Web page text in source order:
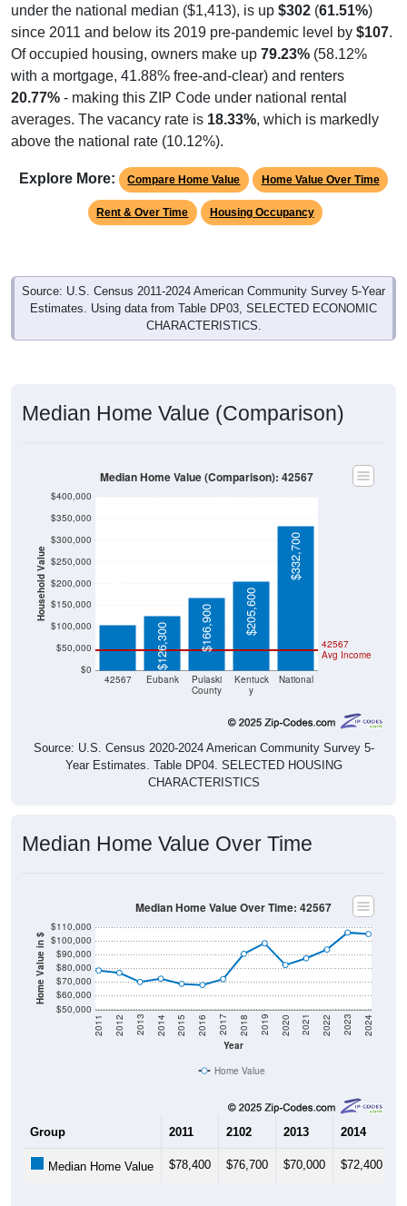
under the national median ($1,413), is up $302 (61.51%)
since 2011 and below its 2019 pre-pandemic level by $107.
Of occupied housing, owners make up 79.23% (58.12%
with a mortgage, 41.88% free-and-clear) and renters
20.77% - making this ZIP Code under national rental
averages. The vacancy rate is 18.33%, which is markedly
above the national rate (10.12%).
Explore More: Compare Home Value Home Value Over Time
Rent & Over Time Housing Occupancy
Source: U.S. Census 2011-2024 American Community Survey 5-Year
Estimates. Using data from Table DP03, SELECTED ECONOMIC
CHARACTERISTICS.
Median Home Value (Comparison)
Household Value
$0
$50,000
$100,000
$150,000
$200,000
$250,000
$300,000
$350,000
$400,000
42567 Eubank
Pulaski
County
Kentuck
y
National
42567
Avg Income
$105,000
$126,300
$166,900 $205,600
$332,700
Median Home Value (Comparison): 42567
Source: U.S. Census 2020-2024 American Community Survey 5-
Year Estimates. Table DP04. SELECTED HOUSING
CHARACTERISTICS
Median Home Value Over Time
Home Value in $
$50,000
$60,000
$70,000
$80,000
$90,000
$100,000
$110,000
Year
2011 2012 2013 2014 2015 2016 2017 2018 2019 2020 2021 2022 2023 2024
Median Home Value Over Time: 42567
Home Value
Group 2011 2102 2013 2014
Median Home Value $78,400 $76,700 $70,000 $72,400